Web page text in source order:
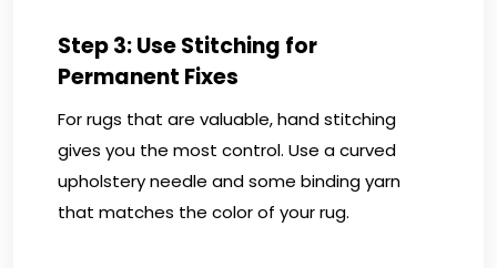
Step 3: Use Stitching for
Permanent Fixes
For rugs that are valuable, hand stitching
gives you the most control. Use a curved
upholstery needle and some binding yarn
that matches the color of your rug.